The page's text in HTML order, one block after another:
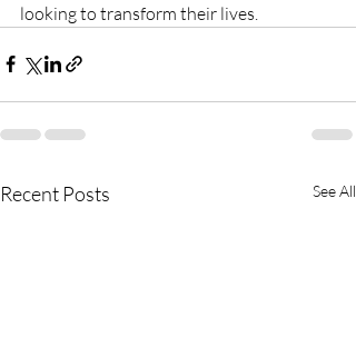
looking to transform their lives.
Recent Posts See All